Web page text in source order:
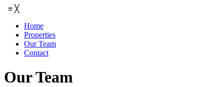
≡ ╳
Home
Properties
Our Team
Contact
Our Team